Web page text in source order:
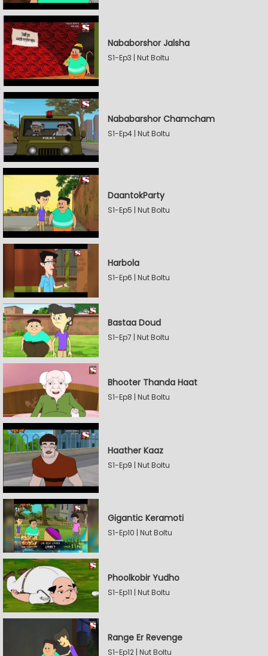
Nababorshor Jalsha
S1-Ep3 | Nut Boltu
Nababarshor Chamcham
S1-Ep4 | Nut Boltu
DaantokParty
S1-Ep5 | Nut Boltu
Harbola
S1-Ep6 | Nut Boltu
Bastaa Doud
S1-Ep7 | Nut Boltu
Bhooter Thanda Haat
S1-Ep8 | Nut Boltu
Haather Kaaz
S1-Ep9 | Nut Boltu
Gigantic Keramoti
S1-Ep10 | Nut Boltu
Phoolkobir Yudho
S1-Ep11 | Nut Boltu
Range Er Revenge
S1-Ep12 | Nut Boltu